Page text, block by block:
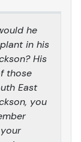
he
in his
His
those
East
you